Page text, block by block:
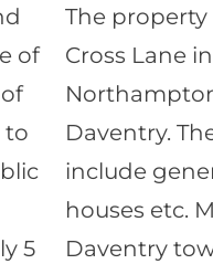
of
to
5
The
Cross Lane
Daventry.
include
houses etc.
Daventry